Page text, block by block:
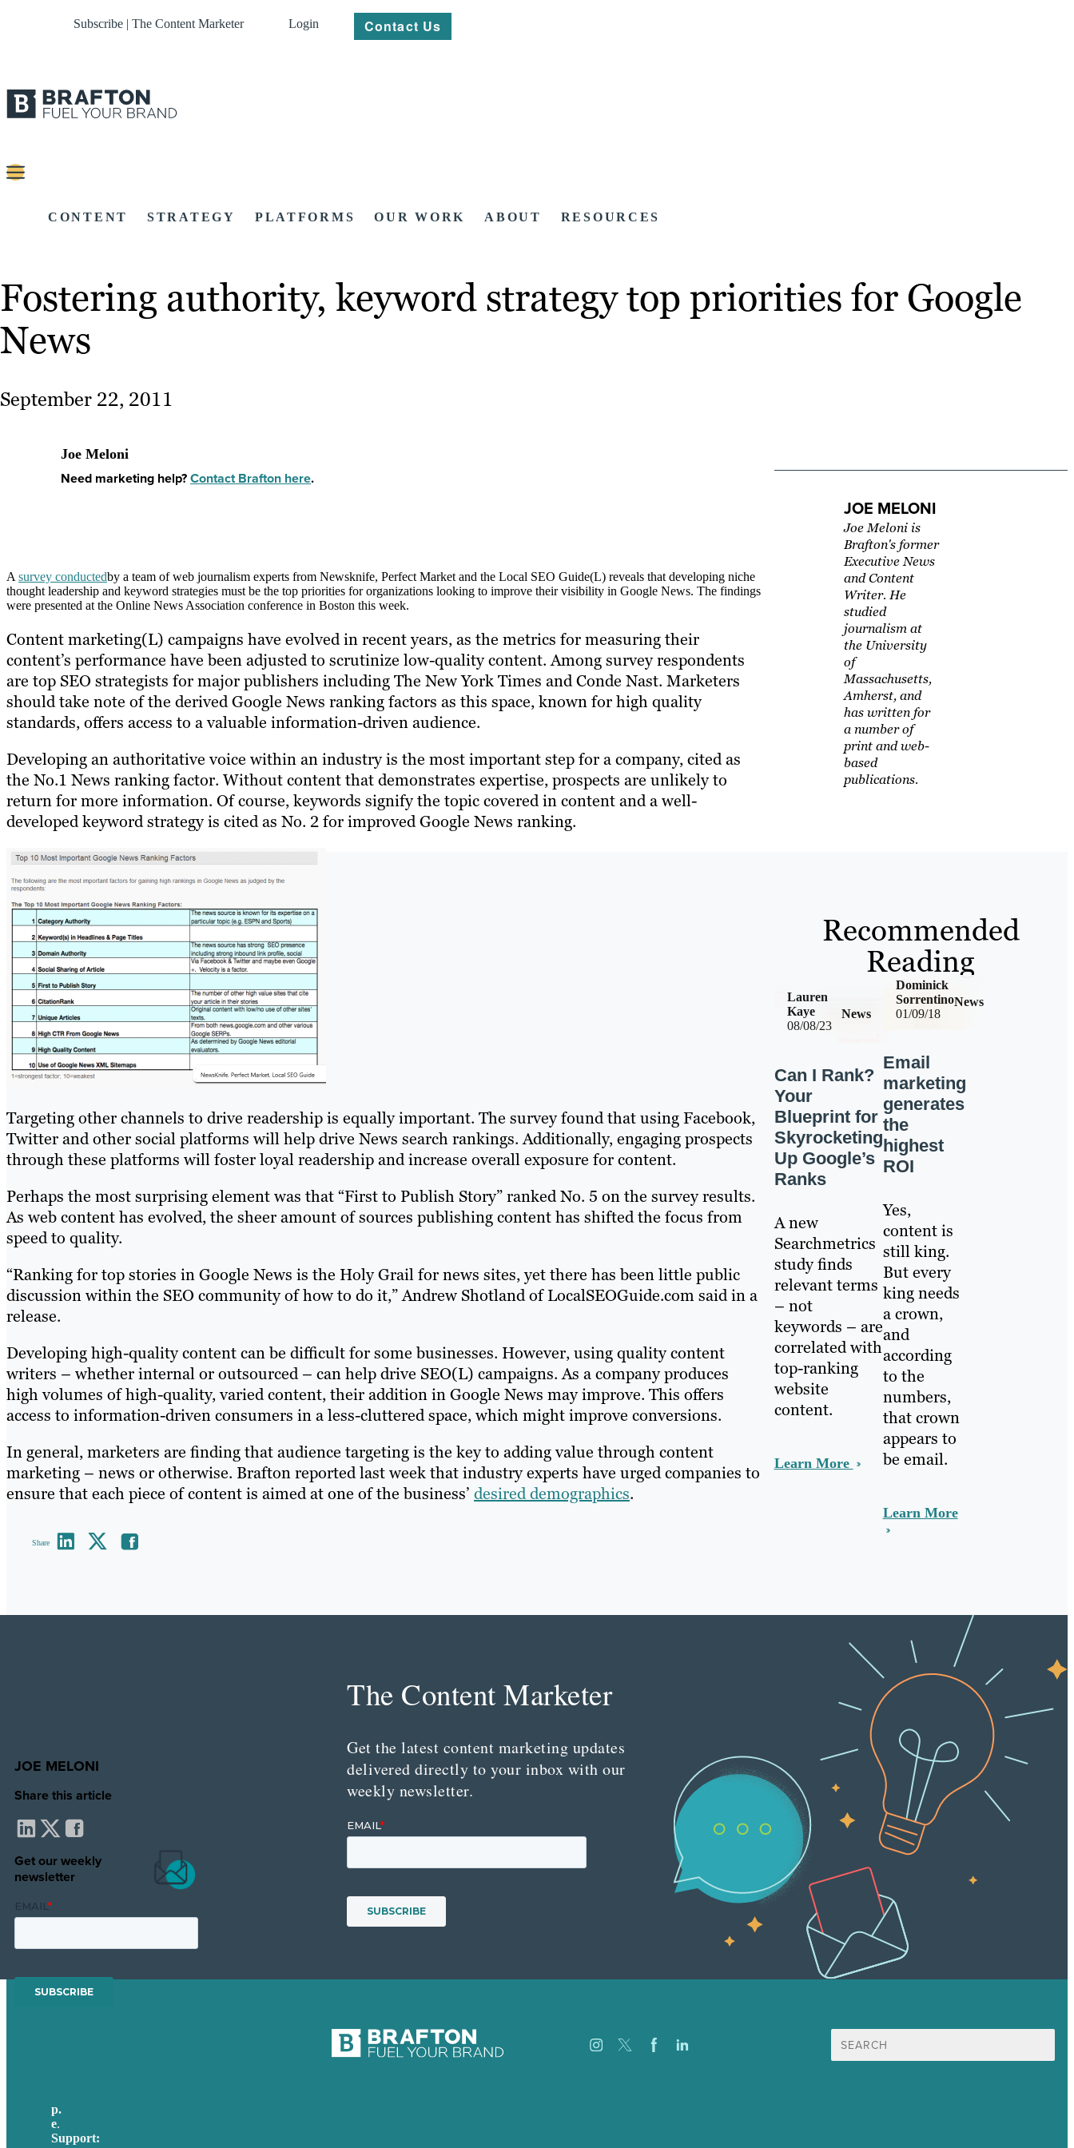
Subscribe | The Content Marketer Login Contact Us
CONTENT STRATEGY PLATFORMS OUR WORK ABOUT RESOURCES
Fostering authority, keyword strategy top priorities for Google
News
September 22, 2011
Joe Meloni
Need marketing help?Contact Brafton here.
A survey conductedby a team of web journalism experts from Newsknife, Perfect Market and the Local SEO Guide(L) reveals that developing niche
thought leadership and keyword strategies must be the top priorities for organizations looking to improve their visibility in Google News. The findings
were presented at the Online News Association conference in Boston this week.
Content marketing(L) campaigns have evolved in recent years, as the metrics for measuring their
content’s performance have been adjusted to scrutinize low-quality content. Among survey respondents
are top SEO strategists for major publishers including The New York Times and Conde Nast. Marketers
should take note of the derived Google News ranking factors as this space, known for high quality
standards, offers access to a valuable information-driven audience.
Developing an authoritative voice within an industry is the most important step for a company, cited as
the No.1 News ranking factor. Without content that demonstrates expertise, prospects are unlikely to
return for more information. Of course, keywords signify the topic covered in content and a well-
developed keyword strategy is cited as No. 2 for improved Google News ranking.
Targeting other channels to drive readership is equally important. The survey found that using Facebook,
Twitter and other social platforms will help drive News search rankings. Additionally, engaging prospects
through these platforms will foster loyal readership and increase overall exposure for content.
Perhaps the most surprising element was that “First to Publish Story” ranked No. 5 on the survey results.
As web content has evolved, the sheer amount of sources publishing content has shifted the focus from
speed to quality.
“Ranking for top stories in Google News is the Holy Grail for news sites, yet there has been little public
discussion within the SEO community of how to do it,” Andrew Shotland of LocalSEOGuide.com said in a
release.
Developing high-quality content can be difficult for some businesses. However, using quality content
writers – whether internal or outsourced – can help drive SEO(L) campaigns. As a company produces
high volumes of high-quality, varied content, their addition in Google News may improve. This offers
access to information-driven consumers in a less-cluttered space, which might improve conversions.
In general, marketers are finding that audience targeting is the key to adding value through content
marketing – news or otherwise. Brafton reported last week that industry experts have urged companies to
ensure that each piece of content is aimed at one of the business’ desired demographics.
Share
JOE MELONI
Share this article
Get our weekly
newsletter
JOE MELONI
Joe Meloni is
Brafton's former
Executive News
and Content
Writer. He
studied
journalism at
the University
of
Massachusetts,
Amherst, and
has written for
a number of
print and web-
based
publications.
Recommended
Reading
08/08/23
News
Lauren
Kaye
Can I Rank?
Your
Blueprint for
Skyrocketing
Up Google’s
Ranks
A new
Searchmetrics
study finds
relevant terms
– not
keywords – are
correlated with
top-ranking
website
content.
Learn More
01/09/18
News
Dominick
Sorrentino
Email
marketing
generates
the
highest
ROI
Yes,
content is
still king.
But every
king needs
a crown,
and
according
to the
numbers,
that crown
appears to
be email.
Learn More
The Content Marketer
Get the latest content marketing updates
delivered directly to your inbox with our
weekly newsletter.
Search
for:
p.
e.
Support: